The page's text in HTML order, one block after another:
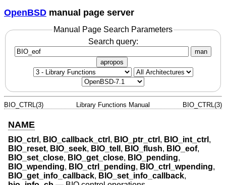
OpenBSD manual page server
Manual Page Search Parameters
Search query:
man
apropos
BIO_CTRL(3) Library Functions Manual BIO_CTRL(3)
NAME
BIO_ctrl , BIO_callback_ctrl , BIO_ptr_ctrl , BIO_int_ctrl ,
BIO_reset, BIO_seek, BIO_tell , BIO_flush, BIO_eof,
BIO_set_close, BIO_get_close, BIO_pending,
BIO_wpending, BIO_ctrl_pending, BIO_ctrl_wpending,
BIO_get_info_callback, BIO_set_info_callback,